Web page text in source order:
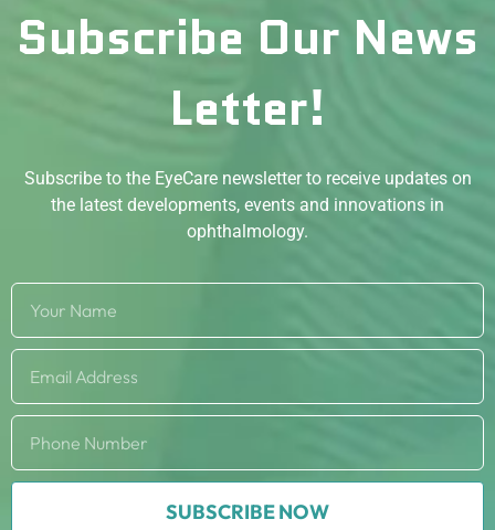
Subscribe Our News
Letter!
Subscribe to the EyeCare newsletter to receive updates on
the latest developments, events and innovations in
ophthalmology.
SUBSCRIBE NOW